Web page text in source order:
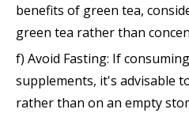
benefits of green tea,
green tea rather than
f) Avoid Fasting: If
supplements, it's advisable
rather than on an empty